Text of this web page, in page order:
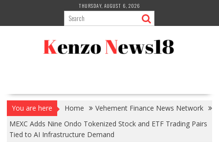
content
THURSDAY, AUGUST 6, 2026
You are here Home
Vehement Finance News Network
MEXC Adds Nine Ondo Tokenized Stock and ETF Trading Pairs
Tied to AI Infrastructure Demand